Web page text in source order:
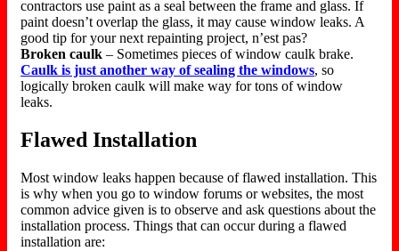
contractors use paint as a seal between the frame and glass. If
paint doesn’t overlap the glass, it may cause window leaks. A
good tip for your next repainting project, n’est pas?
Broken caulk – Sometimes pieces of window caulk brake.
Caulk is just another way of sealing the windows, so
logically broken caulk will make way for tons of window
leaks.
Flawed Installation
Most window leaks happen because of flawed installation. This
is why when you go to window forums or websites, the most
common advice given is to observe and ask questions about the
installation process. Things that can occur during a flawed
installation are: